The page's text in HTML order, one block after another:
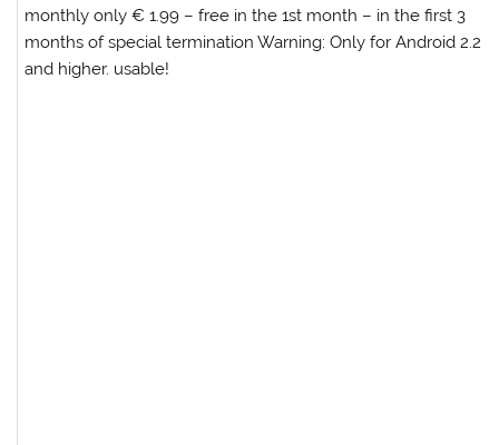
monthly only € 1.99 – free in the 1st month – in the first 3
months of special terminationWarning: Only for Android 2.2
and higher. usable!